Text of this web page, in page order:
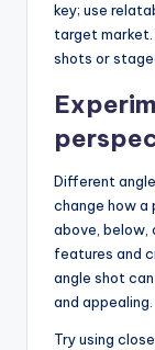
key; use
target market.
shots or
Different
change how a
above, below,
features and
angle shot
and appealing.
Try using